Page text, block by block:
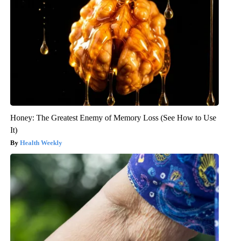
Honey: The Greatest Enemy of Memory Loss (See How to Use
It)
Health Weekly